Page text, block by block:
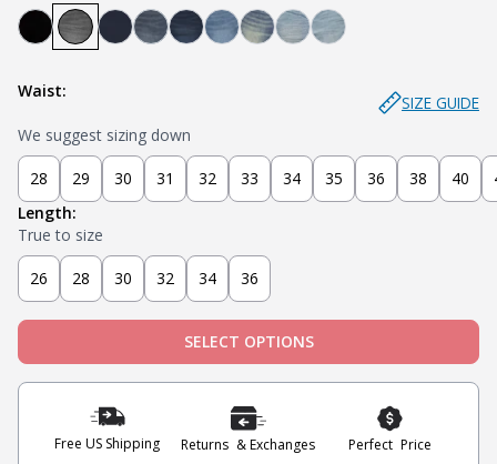
Miner - Grey Admiral - Med BlueJoker - Light Indigo
Cowboy - Tinted
Bandit - Black Knight - Dark BlueSky - Light Blue
Submarine - Deep Blue
Captain - Midnight Blue
Waist:
SIZE GUIDE
We suggest sizing down
28 29 30 31 32 33 34 35 36 38 40
Length:
True to size
26 28 30 32 34 36
SELECT OPTIONS
Free US Shipping Returns & Exchanges Perfect Price